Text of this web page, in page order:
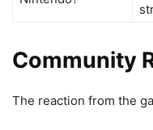
Community
The reaction from the